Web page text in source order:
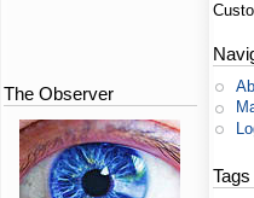
The Observer